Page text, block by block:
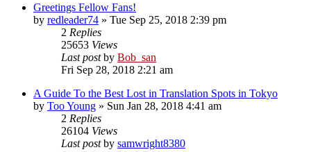
Greetings Fellow Fans!
by redleader74 » Tue Sep 25, 2018 2:39 pm
2 Replies
25653 Views
Last postby Bob_san
Fri Sep 28, 2018 2:21 am
A Guide To the Best Lost in Translation Spots in Tokyo
by Too Young » Sun Jan 28, 2018 4:41 am
2 Replies
26104 Views
Last postby samwright8380